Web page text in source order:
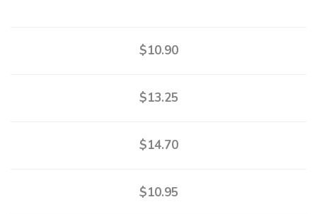
$10.90
$13.25
$14.70
$10.95